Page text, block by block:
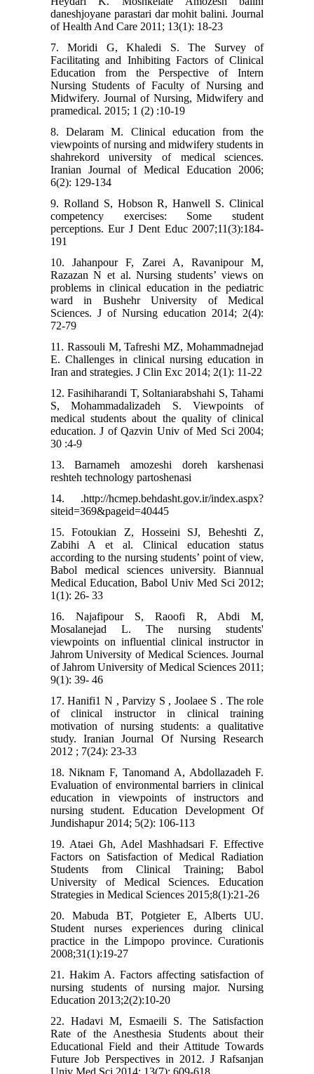
daneshjoyane parastari dar mohit balini. Journal
of Health And Care 2011; 13(1): 18-23
7. Moridi G, Khaledi S. The Survey of
Facilitating and Inhibiting Factors of Clinical
Education from the Perspective of Intern
Nursing Students of Faculty of Nursing and
Midwifery. Journal of Nursing, Midwifery and
pramedical. 2015; 1 (2) :10-19
8. Delaram M. Clinical education from the
viewpoints of nursing and midwifery students in
shahrekord university of medical sciences.
Iranian Journal of Medical Education 2006;
6(2): 129-134
9. Rolland S, Hobson R, Hanwell S. Clinical
competency exercises: Some student
perceptions. Eur J Dent Educ 2007;11(3):184-
191
10. Jahanpour F, Zarei A, Ravanipour M,
Razazan N et al. Nursing students’ views on
problems in clinical education in the pediatric
ward in Bushehr University of Medical
Sciences. J of Nursing education 2014; 2(4):
72-79
11. Rassouli M, Tafreshi MZ, Mohammadnejad
E. Challenges in clinical nursing education in
Iran and strategies. J Clin Exc 2014; 2(1): 11-22
12. Fasihiharandi T, Soltaniarabshahi S, Tahami
S, Mohammadalizadeh S. Viewpoints of
medical students about the quality of clinical
education. J of Qazvin Univ of Med Sci 2004;
30 :4-9
13. Barnameh amozeshi doreh karshenasi
reshteh technology partoshenasi
14. .http://hcmep.behdasht.gov.ir/index.aspx?
siteid=369&pageid=40445
15. Fotoukian Z, Hosseini SJ, Beheshti Z,
Zabihi A et al. Clinical education status
according to the nursing students’ point of view,
Babol medical sciences university. Biannual
Medical Education, Babol Univ Med Sci 2012;
1(1): 26- 33
16. Najafipour S, Raoofi R, Abdi M,
Mosalanejad L. The nursing students'
viewpoints on influential clinical instructor in
Jahrom University of Medical Sciences. Journal
of Jahrom University of Medical Sciences 2011;
9(1): 39- 46
17. Hanifi1 N , Parvizy S , Joolaee S . The role
of clinical instructor in clinical training
motivation of nursing students: a qualitative
study. Iranian Journal Of Nursing Research
2012 ; 7(24): 23-33
18. Niknam F, Tanomand A, Abdollazadeh F.
Evaluation of environmental barriers in clinical
education in viewpoints of instructors and
nursing student. Education Development Of
Jundishapur 2014; 5(2): 106-113
19. Ataei Gh, Adel Mashhadsari F. Effective
Factors on Satisfaction of Medical Radiation
Students from Clinical Training; Babol
University of Medical Sciences. Education
Strategies in Medical Sciences 2015;8(1):21-26
20. Mabuda BT, Potgieter E, Alberts UU.
Student nurses experiences during clinical
practice in the Limpopo province. Curationis
2008;31(1):19-27
21. Hakim A. Factors affecting satisfaction of
nursing students of nursing major. Nursing
Education 2013;2(2):10-20
22. Hadavi M, Esmaeili S. The Satisfaction
Rate of the Anesthesia Students about their
Educational Field and their Attitude Towards
Future Job Perspectives in 2012. J Rafsanjan
Univ Med Sci 2014; 13(7): 609-618